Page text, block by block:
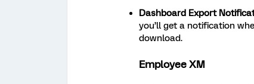
Dashboard Export
you’ll get a notification
download.
Employee XM